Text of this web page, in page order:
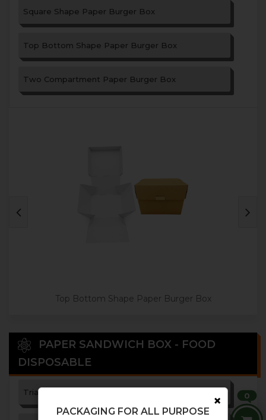
Square Shape Paper Burger Box
Top Bottom Shape Paper Burger Box
Two Compartment Paper Burger Box
Top Bottom Shape Paper Burger Box
PAPER SANDWICH BOX - FOOD
DISPOSABLE
Triangle Paper Sandwich Box 0
×
PACKAGING FOR ALL PURPOSE